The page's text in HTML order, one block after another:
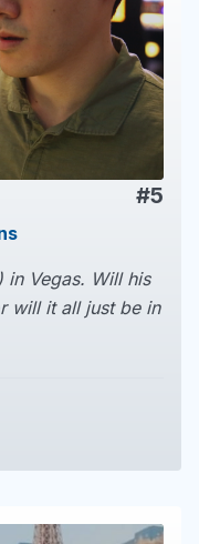
#5
in Vegas. Will his
will it all just be in